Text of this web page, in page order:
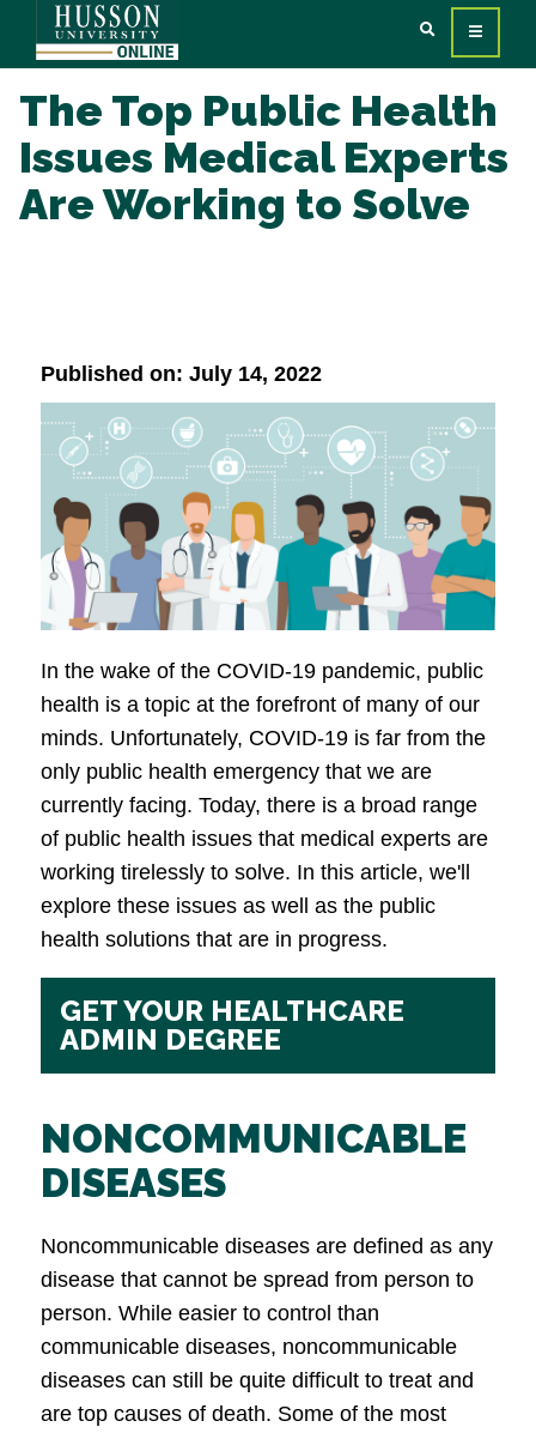
The Top Public Health
Issues Medical Experts
Are Working to Solve
Published on: July 14, 2022
In the wake of the COVID-19 pandemic, public
health is a topic at the forefront of many of our
minds. Unfortunately, COVID-19 is far from the
only public health emergency that we are
currently facing. Today, there is a broad range
of public health issues that medical experts are
working tirelessly to solve. In this article, we'll
explore these issues as well as the public
health solutions that are in progress.
GET YOUR HEALTHCARE
ADMIN DEGREE
NONCOMMUNICABLE
DISEASES
Noncommunicable diseases are defined as any
disease that cannot be spread from person to
person. While easier to control than
communicable diseases, noncommunicable
diseases can still be quite difficult to treat and
are top causes of death. Some of the most